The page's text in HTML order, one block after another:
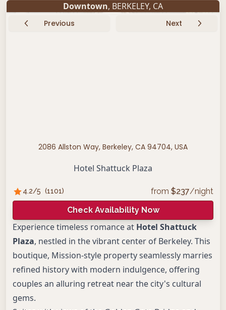
Downtown, BERKELEY, CA
Previous Next
2086 Allston Way, Berkeley, CA 94704, USA
Hotel Shattuck Plaza
4.2/5 (1101) from $237/night
Check Availability Now
Experience timeless romance at Hotel Shattuck
Plaza, nestled in the vibrant center of Berkeley. This
boutique, Mission-style property seamlessly marries
refined history with modern indulgence, offering
couples an alluring retreat near the city's cultural
gems.